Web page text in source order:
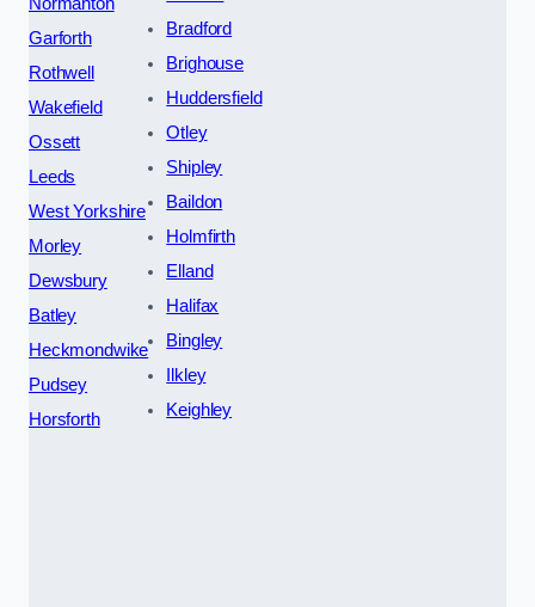
Normanton
Garforth
Rothwell
Wakefield
Ossett
Leeds
West Yorkshire
Morley
Dewsbury
Batley
Heckmondwike
Pudsey
Horsforth
Bradford
Brighouse
Huddersfield
Otley
Shipley
Baildon
Holmfirth
Elland
Halifax
Bingley
Ilkley
Keighley